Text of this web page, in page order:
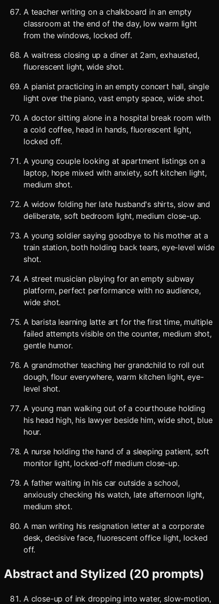
A teacher writing on a chalkboard in an empty
classroom at the end of the day, low warm light
from the windows, locked off.
A waitress closing up a diner at 2am, exhausted,
fluorescent light, wide shot.
A pianist practicing in an empty concert hall, single
light over the piano, vast empty space, wide shot.
A doctor sitting alone in a hospital break room with
a cold coffee, head in hands, fluorescent light,
locked off.
A young couple looking at apartment listings on a
laptop, hope mixed with anxiety, soft kitchen light,
medium shot.
A widow folding her late husband's shirts, slow and
deliberate, soft bedroom light, medium close-up.
A young soldier saying goodbye to his mother at a
train station, both holding back tears, eye-level wide
shot.
A street musician playing for an empty subway
platform, perfect performance with no audience,
wide shot.
A barista learning latte art for the first time, multiple
failed attempts visible on the counter, medium shot,
gentle humor.
A grandmother teaching her grandchild to roll out
dough, flour everywhere, warm kitchen light, eye-
level shot.
A young man walking out of a courthouse holding
his head high, his lawyer beside him, wide shot, blue
hour.
A nurse holding the hand of a sleeping patient, soft
monitor light, locked-off medium close-up.
A father waiting in his car outside a school,
anxiously checking his watch, late afternoon light,
medium shot.
A man writing his resignation letter at a corporate
desk, decisive face, fluorescent office light, locked
off.
Abstract and Stylized (20 prompts)
A close-up of ink dropping into water, slow-motion,